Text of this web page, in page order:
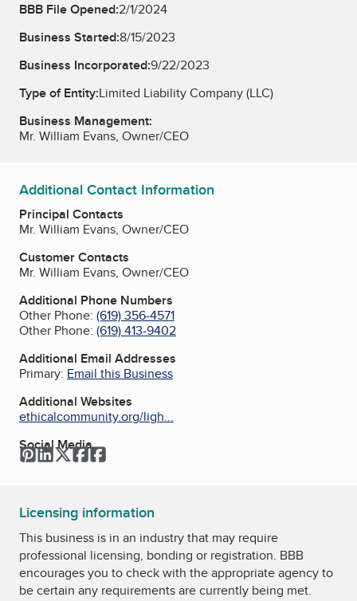
BBB File Opened:2/1/2024
Business Started:8/15/2023
Business Incorporated:9/22/2023
Type of Entity:Limited Liability Company (LLC)
Business Management:
Mr. William Evans, Owner/CEO
Additional Contact Information
Principal Contacts
Mr. William Evans, Owner/CEO
Customer Contacts
Mr. William Evans, Owner/CEO
Additional Phone Numbers
Other Phone: (619) 356-4571
Other Phone: (619) 413-9402
Additional Email Addresses
Primary: Email this Business
Additional Websites
ethicalcommunity.org/ligh...
Social Media
Pinterest
LinkedIn
TwitterFacebook
Licensing information
This business is in an industry that may require
professional licensing, bonding or registration. BBB
encourages you to check with the appropriate agency to
be certain any requirements are currently being met.